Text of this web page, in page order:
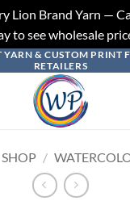
Lion Brand Yarn —
to see wholesale
YARN & CUSTOM PRINT
RETAILERS
SHOP /